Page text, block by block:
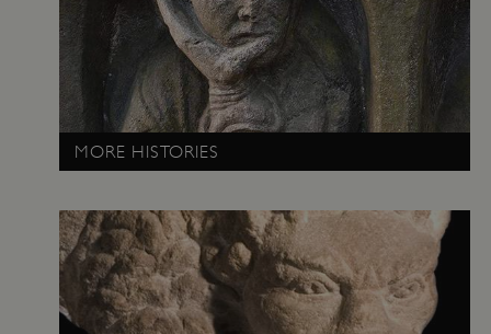
MORE HISTORIES
_pk_ses.475.369b
Matomo (formerly Piwik)
www.english-heritage.org.uk